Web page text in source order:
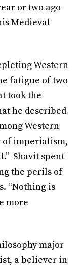
or two ago
Medieval
Western
fatigue of two
took the
he described
Western
of imperialism,
Shavit spent
the perils of
“Nothing is
more
major
a believer in